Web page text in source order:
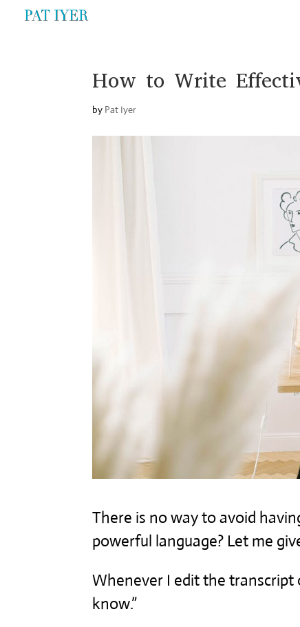
How to Write
by Pat Iyer
There is no way to avoid
powerful language? Let me
Whenever I edit the transcript
know.”